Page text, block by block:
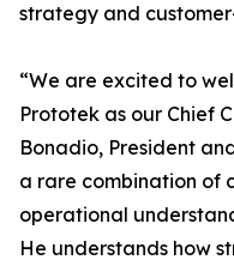
strategy and
“We are excited to
Prototek as our Chief
Bonadio, President
a rare combination of
operational
He understands how